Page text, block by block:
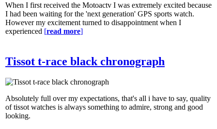
When I first received the Motoactv I was extremely excited because
I had been waiting for the 'next generation' GPS sports watch.
However my excitement turned to disappointment when I
experienced [read more]
Tissot t-race black chronograph
Absolutely full over my expectations, that's all i have to say, quality
of tissot watches is always something to admire, strong and good
looking.